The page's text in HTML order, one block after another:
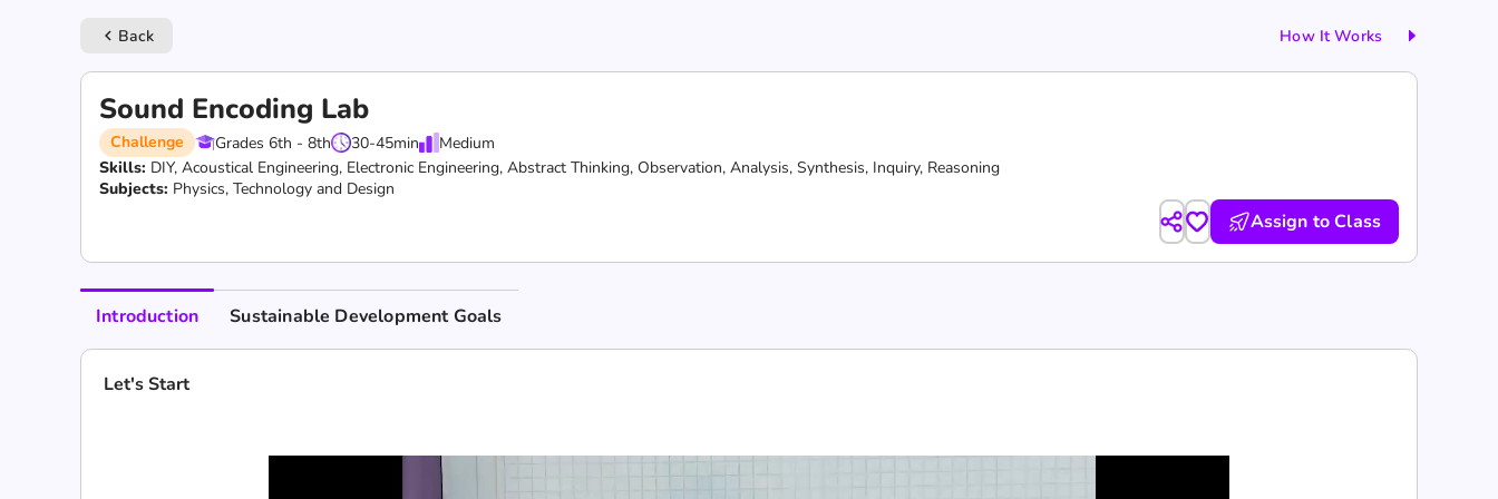
keyboard_arrow_left Back How It Works
Sound Encoding Lab
Challenge Grades 6th - 8th 30-45min
Medium
Skills: DIY, Acoustical Engineering, Electronic Engineering, Abstract Thinking, Observation, Analysis, Synthesis, Inquiry, Reasoning
Subjects: Physics, Technology and Design
Assign to Class
Introduction Sustainable Development Goals
Let's Start